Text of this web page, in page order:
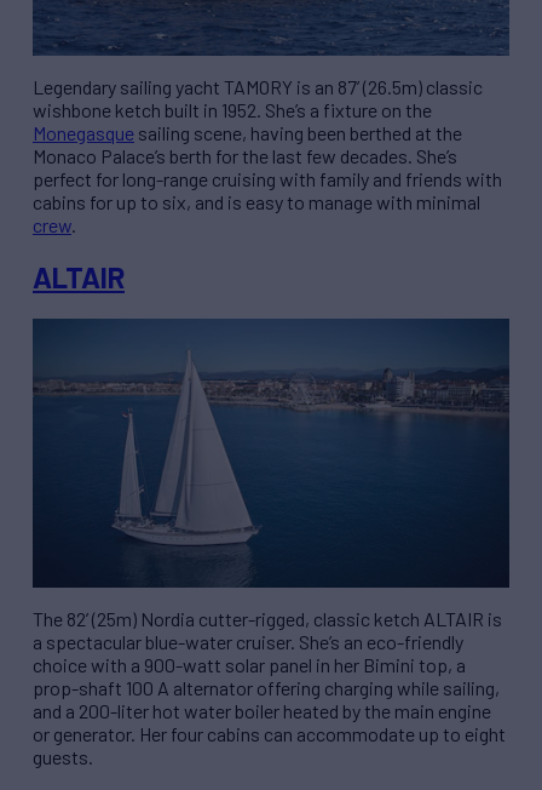
Legendary sailing yacht TAMORY is an 87’ (26.5m) classic
wishbone ketch built in 1952. She’s a fixture on the
Monegasque sailing scene, having been berthed at the
Monaco Palace’s berth for the last few decades. She’s
perfect for long-range cruising with family and friends with
cabins for up to six, and is easy to manage with minimal
crew
ALTAIR
The 82’ (25m) Nordia cutter-rigged, classic ketch ALTAIR is
a spectacular blue-water cruiser. She’s an eco-friendly
choice with a 900-watt solar panel in her Bimini top, a
prop-shaft 100 A alternator offering charging while sailing,
and a 200-liter hot water boiler heated by the main engine
or generator. Her four cabins can accommodate up to eight
guests.